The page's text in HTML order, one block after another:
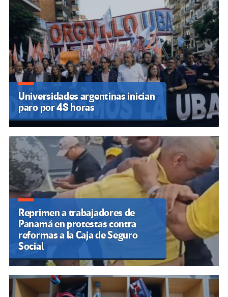
Universidades argentinas inician
paro por 48 horas
Reprimen a trabajadores de
Panamá en protestas contra
reformas a la Caja de Seguro
Social